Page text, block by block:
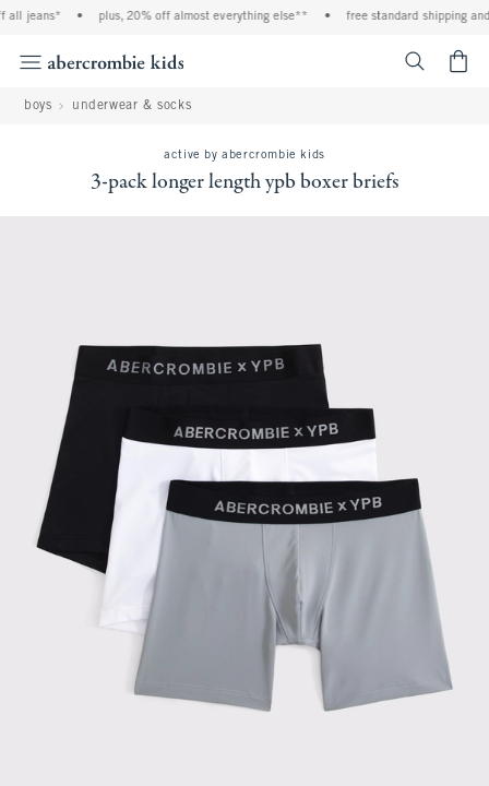
jeans* • plus, 20% off almost everything else** • free standard shipping and
boys underwear & socks
active by abercrombie kids
3-pack longer length ypb boxer briefs